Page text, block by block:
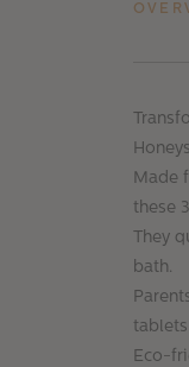
Made
these
They
bath.
Eco-